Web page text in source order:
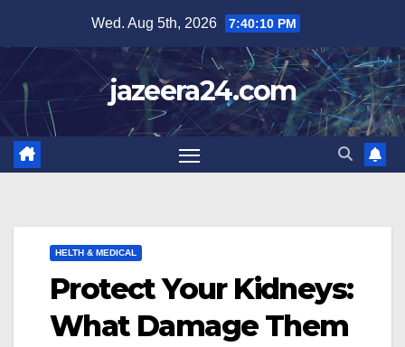
content
Wed. Aug 5th, 2026 7:40:11 PM
jazeera24.com
HELTH & MEDICAL
Protect Your Kidneys:
What Damage Them